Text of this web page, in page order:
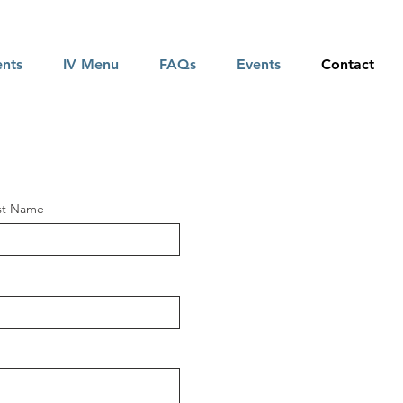
IV Menu FAQs Events Contact
Name